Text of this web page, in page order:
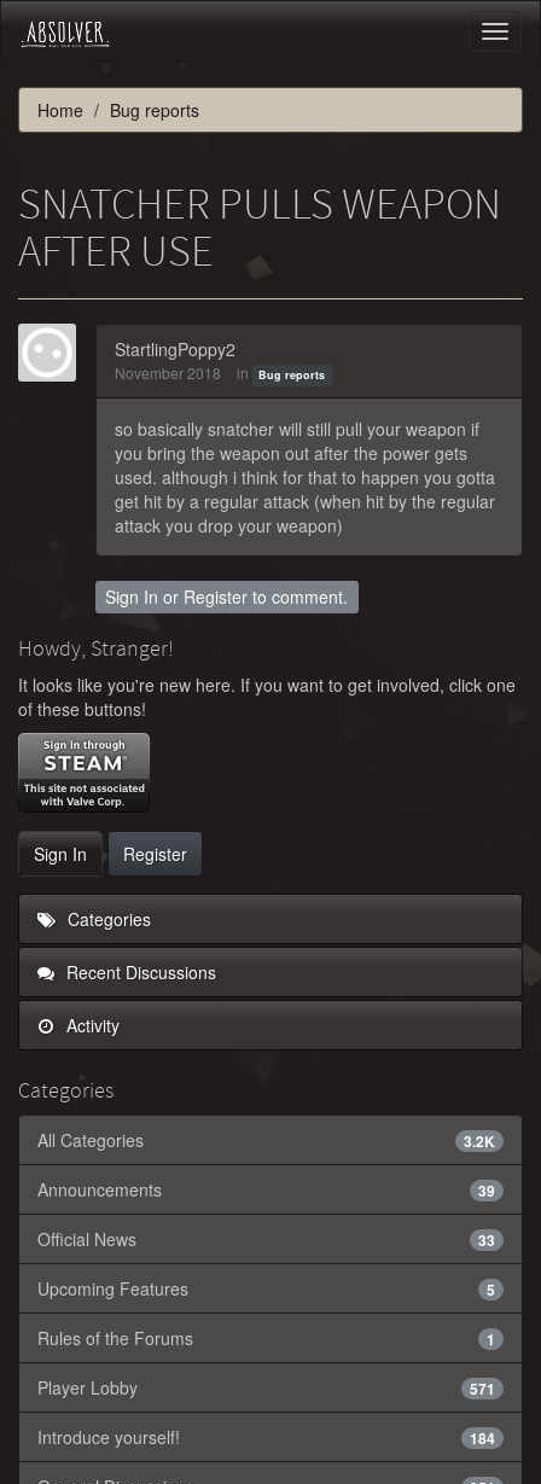
Home Bug reports
SNATCHER PULLS WEAPON
AFTER USE
StartlingPoppy2
November 2018 in Bug reports
so basically snatcher will still pull your weapon if
you bring the weapon out after the power gets
used. although i think for that to happen you gotta
get hit by a regular attack (when hit by the regular
attack you drop your weapon)
Sign In or Register to comment.
Howdy, Stranger!
It looks like you're new here. If you want to get involved, click one
of these buttons!
Sign In Register
Categories
Recent Discussions
Activity
Categories
3.2K
All Categories
39
Announcements
33
Official News
5
Upcoming Features
1
Rules of the Forums
571
Player Lobby
184
Introduce yourself!